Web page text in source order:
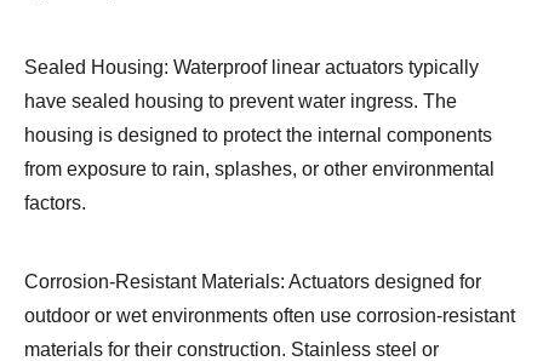
Sealed Housing: Waterproof linear actuators typically
have sealed housing to prevent water ingress. The
housing is designed to protect the internal components
from exposure to rain, splashes, or other environmental
factors.
Corrosion-Resistant Materials: Actuators designed for
outdoor or wet environments often use corrosion-resistant
materials for their construction. Stainless steel or